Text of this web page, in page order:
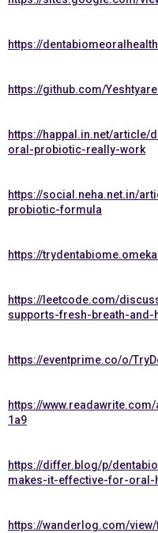
https://
https://github.com/
https://happal.in.net/article/
oral-probiotic-really-work
https://social.neha.net.in/
probiotic-formula
https://
https://leetcode.com/
supports-fresh-breath-and-
https://eventprime.co/o/
https://
1a9
https://differ.blog/p/
makes-it-effective-for-oral-
https://wanderlog.com/